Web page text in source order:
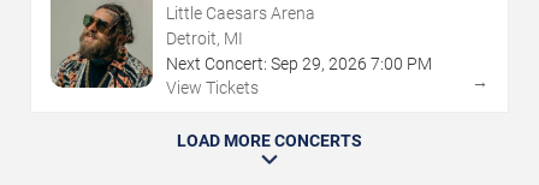
Little Caesars Arena
Detroit, MI
Next Concert: Sep 29, 2026 7:00 PM
View Tickets
→
LOAD MORE CONCERTS